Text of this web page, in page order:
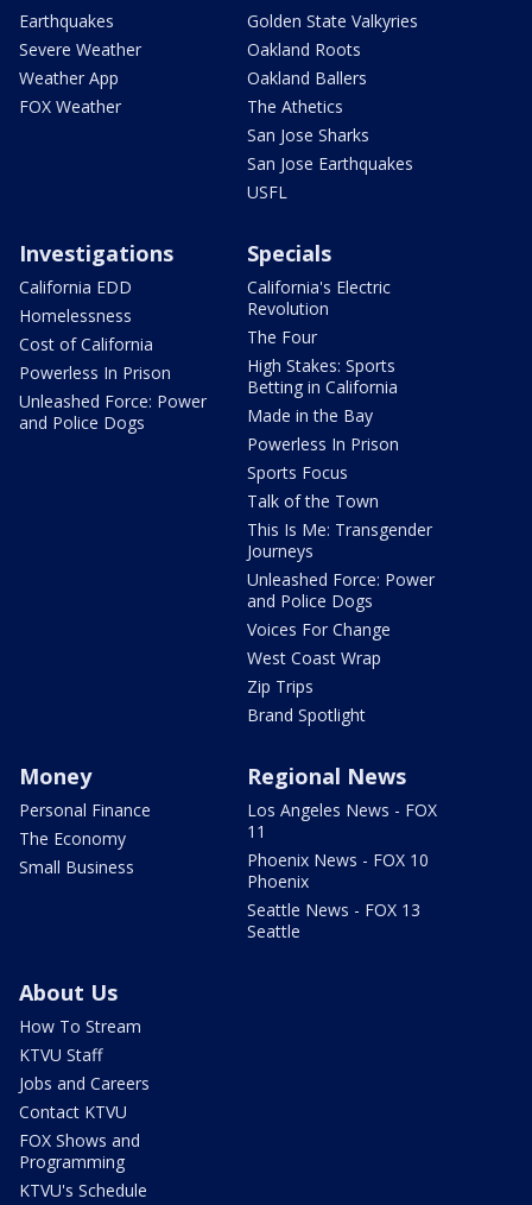
Earthquakes
Severe Weather
Weather App
FOX Weather
Golden State Valkyries
Oakland Roots
Oakland Ballers
The Athetics
San Jose Sharks
San Jose Earthquakes
USFL
Investigations
California EDD
Homelessness
Cost of California
Powerless In Prison
Unleashed Force: Power
and Police Dogs
Specials
California's Electric
Revolution
The Four
High Stakes: Sports
Betting in California
Made in the Bay
Powerless In Prison
Sports Focus
Talk of the Town
This Is Me: Transgender
Journeys
Unleashed Force: Power
and Police Dogs
Voices For Change
West Coast Wrap
Zip Trips
Brand Spotlight
Money
Personal Finance
The Economy
Small Business
Regional News
Los Angeles News - FOX
11
Phoenix News - FOX 10
Phoenix
Seattle News - FOX 13
Seattle
About Us
How To Stream
KTVU Staff
Jobs and Careers
Contact KTVU
FOX Shows and
Programming
KTVU's Schedule